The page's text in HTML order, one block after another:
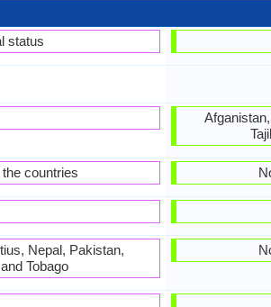
status
countries
Nepal, Pakistan,
Tobago